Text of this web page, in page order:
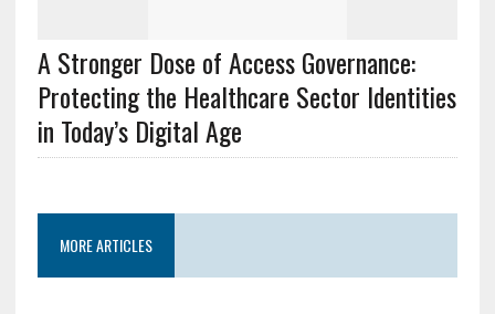
A Stronger Dose of Access Governance:
Protecting the Healthcare Sector Identities
in Today’s Digital Age
MORE ARTICLES